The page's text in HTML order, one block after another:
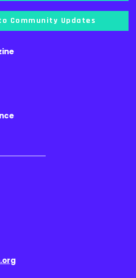
Community Updates